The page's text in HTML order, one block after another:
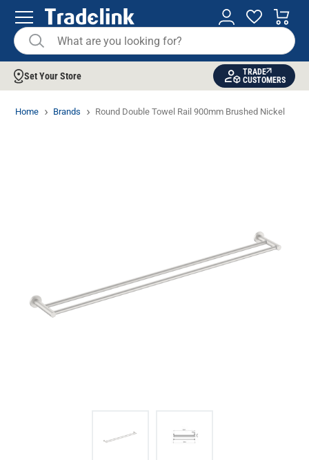
Set Your Store
TRADE
CUSTOMERS
Home Brands Round Double Towel Rail 900mm Brushed Nickel